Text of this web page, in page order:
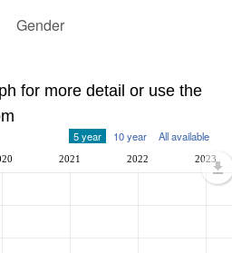
Gender
for more detail or use the
5 year 10 year All available
2021 2022 2023